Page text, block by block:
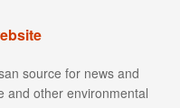
source for news and
and other environmental